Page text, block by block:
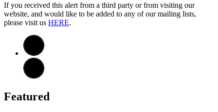
If you received this alert from a third party or from visiting our
website, and would like to be added to any of our mailing lists,
please visit us HERE.
Featured